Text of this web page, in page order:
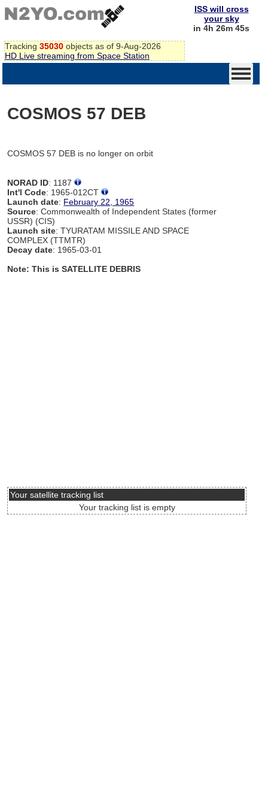
Tracking 35030 objects as of 9-Aug-2026
HD Live streaming from Space Station
ISS will cross
your sky
in 4h 26m 45s
COSMOS 57 DEB
COSMOS 57 DEB is no longer on orbit
NORAD ID: 1187
Int'l Code: 1965-012CT
Launch date: February 22, 1965
Source: Commonwealth of Independent States (former
USSR) (CIS)
Launch site: TYURATAM MISSILE AND SPACE
COMPLEX (TTMTR)
Decay date: 1965-03-01
Note: This is SATELLITE DEBRIS
Your satellite tracking list
Your tracking list is empty